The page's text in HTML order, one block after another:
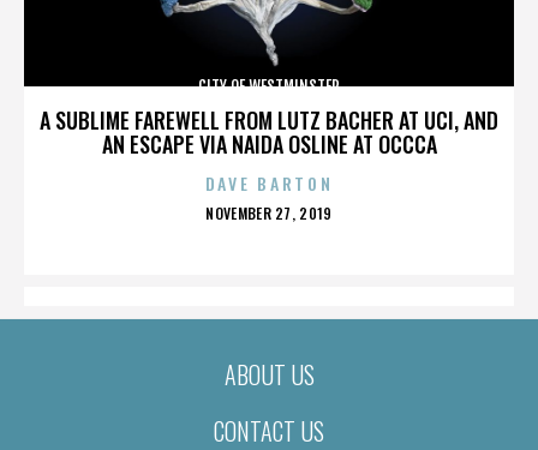
A SUBLIME FAREWELL FROM LUTZ BACHER AT UCI, AND
AN ESCAPE VIA NAIDA OSLINE AT OCCCA
CITY OF WESTMINSTER
DAVE BARTON
POSTED
NOVEMBER 27, 2019
ABOUT US
CONTACT US